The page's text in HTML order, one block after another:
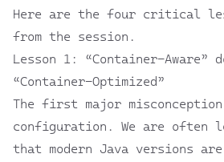
Here are the four critical
from the session.
Lesson 1: “Container-Aware”
“Container-Optimized”
The first major misconception
configuration. We are often
that modern Java versions